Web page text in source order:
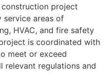
construction project
service areas of
HVAC, and fire safety
is coordinated with
meet or exceed
relevant regulations and